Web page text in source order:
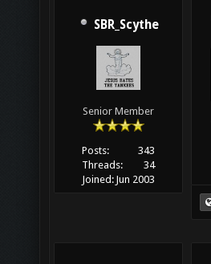
SBR_Scythe
Senior Member
Posts:
343
Threads:
34
Joined: Jun 2003